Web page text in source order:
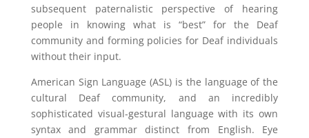
subsequent paternalistic perspective of hearing
people in knowing what is “best” for the Deaf
community and forming policies for Deaf individuals
without their input.
American Sign Language (ASL) is the language of the
cultural Deaf community, and an incredibly
sophisticated visual-gestural language with its own
syntax and grammar distinct from English. Eye